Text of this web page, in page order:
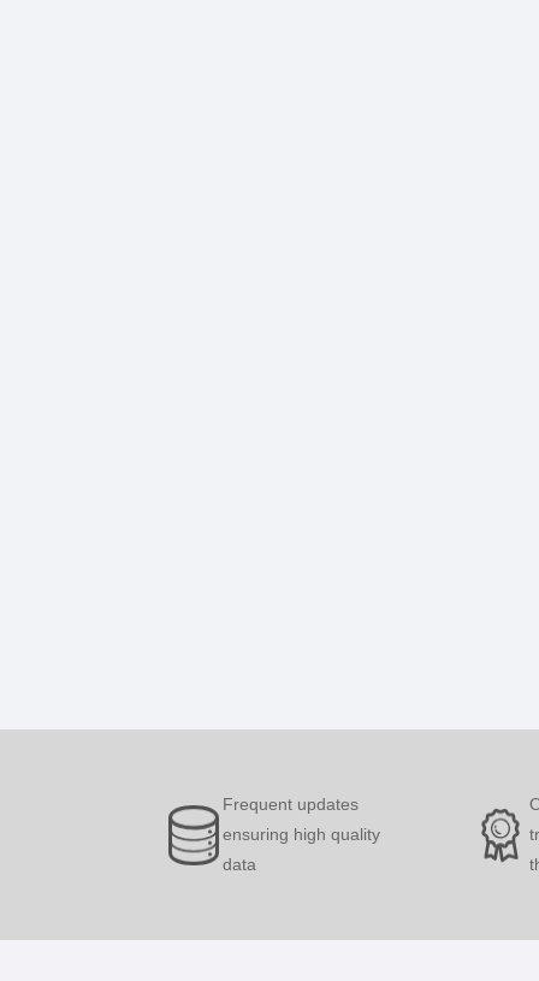
Frequent updates
ensuring high quality
data